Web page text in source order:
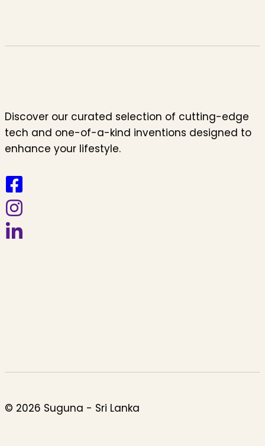
Discover our curated selection of cutting-edge
tech and one-of-a-kind inventions designed to
enhance your lifestyle.
© 2026 Suguna - Sri Lanka